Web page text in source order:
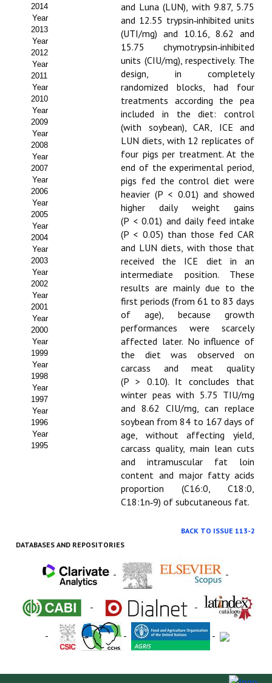
Presentación Jornadas
Comunicaciones
Jornadas PAM 2026
Premio Jóvenes Investigadores
Buscador de Comunicaciones
Buscador de Comunicaciones
CONTACTO
BUSCADOR
2014
Year
2013
Year
2012
Year
2011
Year
2010
Year
2009
Year
2008
Year
2007
Year
2006
Year
2005
Year
2004
Year
2003
Year
2002
Year
2001
Year
2000
Year
1999
Year
1998
Year
1997
Year
1996
Year
1995
and Luna (LUN), with 9.87, 5.75
and 12.55 trypsin‑inhibited units
(UTI/mg) and 10.16, 8.62 and
15.75 chymotrypsin‑inhibited
units (CIU/mg), respectively. The
design, in completely
randomized blocks, had four
treatments according the pea
included in the diet: control
(with soybean), CAR, ICE and
LUN diets, with 12 replicates of
four pigs per treatment. At the
end of the experimental period,
pigs fed the control diet were
heavier (P < 0.01) and showed
higher daily weight gains
(P < 0.01) and daily feed intake
(P < 0.05) than those fed CAR
and LUN diets, with those that
received the ICE diet in an
intermediate position. These
results are mainly due to the
first periods (from 61 to 83 days
of age), because growth
performances were scarcely
affected later. No influence of
the diet was observed on
carcass and meat quality
(P > 0.10). It concludes that
winter peas with 5.75 TIU/mg
and 8.62 CIU/mg, can replace
soybean from 84 to 167 days of
age, without affecting yield,
carcass quality, main lean cuts
and intramuscular fat loin
content and major fatty acids
proportion (C16:0, C18:0,
C18:1n‑9) of subcutaneous fat.
BACK TO ISSUE 113-2
DATABASES AND REPOSITORIES
- -
- -
- - -